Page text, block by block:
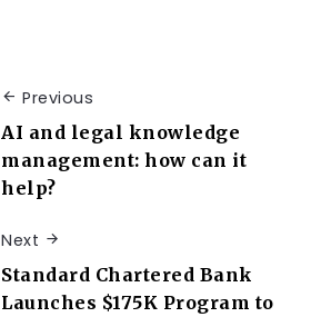
Previous
AI and legal knowledge
management: how can it
help?
Next
Standard Chartered Bank
Launches $175K Program to